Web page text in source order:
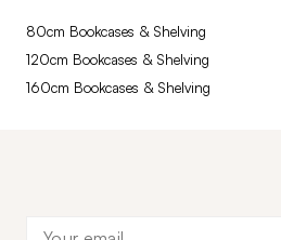
80cm Bookcases & Shelving
120cm Bookcases & Shelving
160cm Bookcases & Shelving